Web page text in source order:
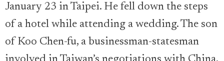
January 23 in Taipei. He fell down the steps
of a hotel while attending a wedding. The son
of Koo Chen-fu, a businessman-statesman